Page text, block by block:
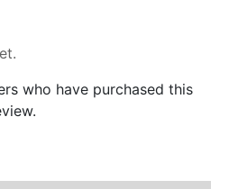
who have purchased this